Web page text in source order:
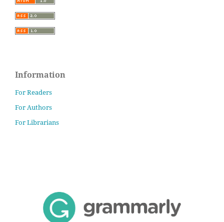
Information
For Readers
For Authors
For Librarians